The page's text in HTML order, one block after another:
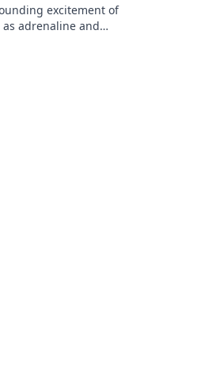
excitement of
as adrenaline and